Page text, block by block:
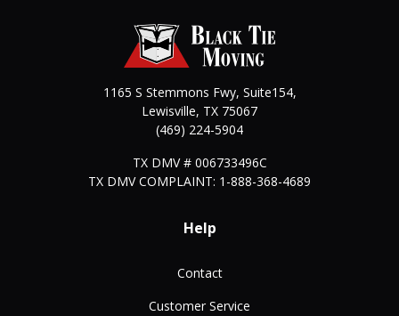
1165 S Stemmons Fwy, Suite154,
Lewisville, TX 75067
(469) 224-5904
TX DMV # 006733496C
TX DMV COMPLAINT: 1-888-368-4689
Help
Contact
Customer Service